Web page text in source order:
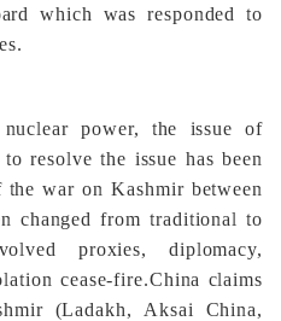
which was responded to
nuclear power, the issue of
resolve the issue has been
the war on Kashmir between
changed from traditional to
proxies, diplomacy,
cease-fire.China claims
(Ladakh, Aksai China,